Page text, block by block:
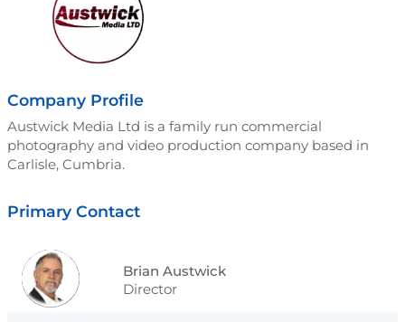
Company Profile
Austwick Media Ltd is a family run commercial
photography and video production company based in
Carlisle, Cumbria.
Primary Contact
Brian Austwick
Director